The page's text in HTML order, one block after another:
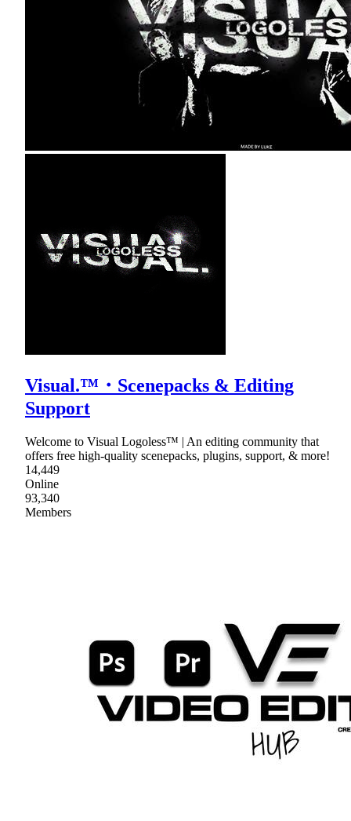
Visual.™・Scenepacks & Editing
Support
Welcome to Visual Logoless™ | An editing community that
offers free high-quality scenepacks, plugins, support, & more!
14,449
Online
93,340
Members